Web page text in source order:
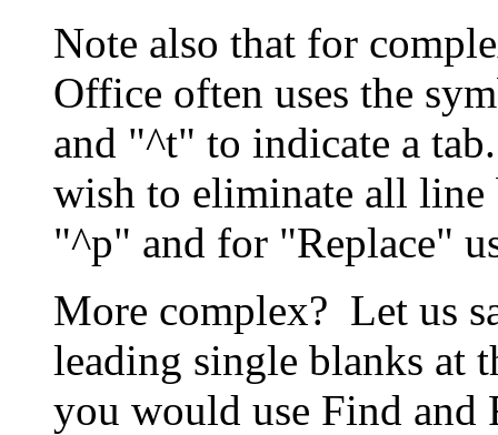
Note also that for
Office often uses the
and "^t" to indicate a
wish to eliminate all
"^p" and for "Replace"
More complex? Let us
leading single blanks at
you would use Find and